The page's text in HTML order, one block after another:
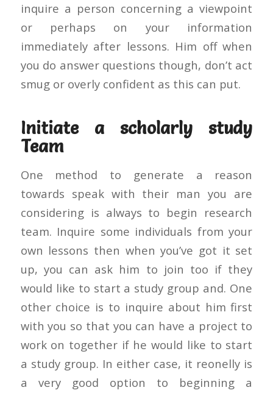
inquire a person concerning a viewpoint
or perhaps on your information
immediately after lessons. Him off when
you do answer questions though, don’t act
smug or overly confident as this can put.
Initiate a scholarly study
Team
One method to generate a reason
towards speak with their man you are
considering is always to begin research
team. Inquire some individuals from your
own lessons then when you’ve got it set
up, you can ask him to join too if they
would like to start a study group and. One
other choice is to inquire about him first
with you so that you can have a project to
work on together if he would like to start
a study group. In either case, it reonelly is
a very good option to beginning a